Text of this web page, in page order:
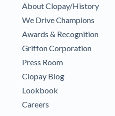
About Clopay/History
We Drive Champions
Awards & Recognition
Griffon Corporation
Press Room
Clopay Blog
Lookbook
Careers